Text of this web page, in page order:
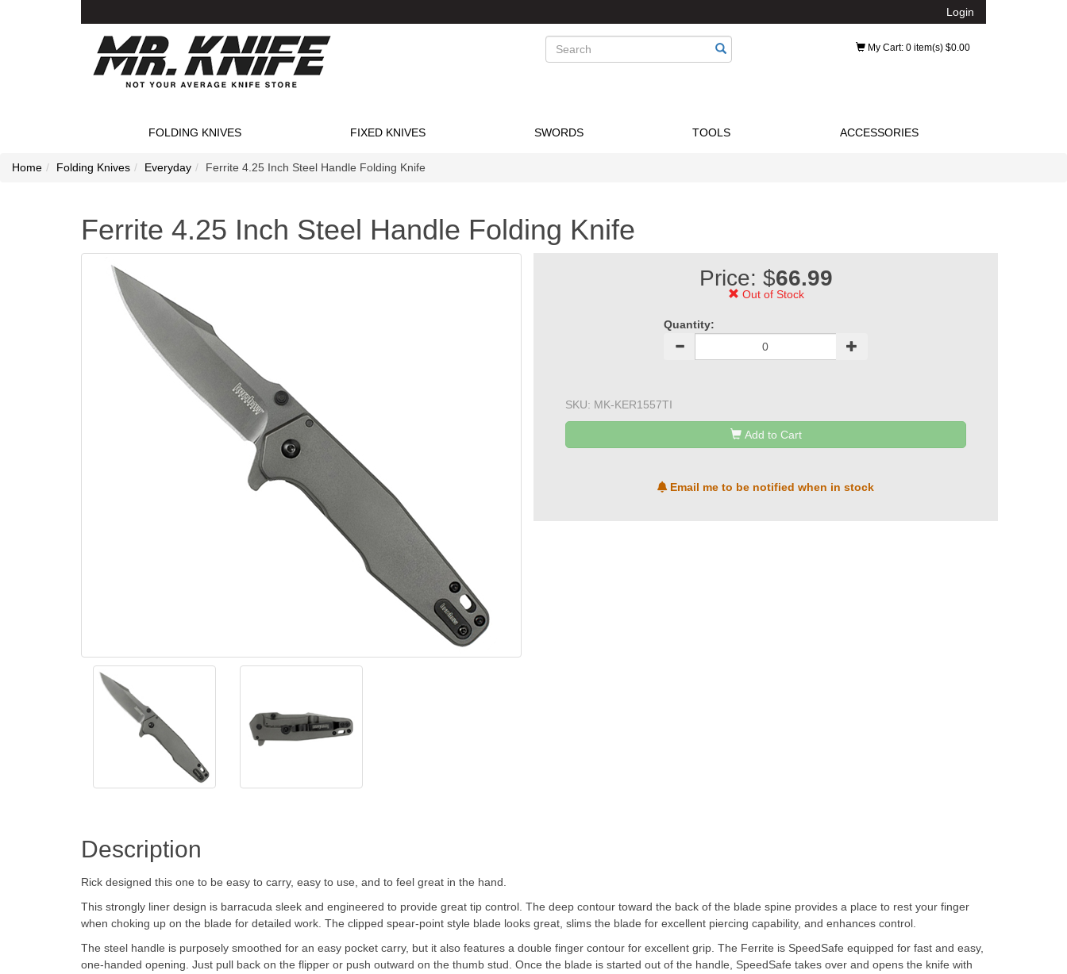
Login
Search My Cart: 0 item(s) $0.00
FOLDING KNIVES FIXED KNIVES SWORDS TOOLS ACCESSORIES
Home Folding Knives Everyday Ferrite 4.25 Inch Steel Handle Folding Knife
Ferrite 4.25 Inch Steel Handle Folding Knife
Price: $66.99
Out of Stock
Quantity:
SKU: MK-KER1557TI
Add to Cart
Email me to be notified when in stock
Description
Rick designed this one to be easy to carry, easy to use, and to feel great in the hand.
This strongly liner design is barracuda sleek and engineered to provide great tip control. The deep contour toward the back of the blade spine provides a place to rest your finger
when choking up on the blade for detailed work. The clipped spear-point style blade looks great, slims the blade for excellent piercing capability, and enhances control.
The steel handle is purposely smoothed for an easy pocket carry, but it also features a double finger contour for excellent grip. The Ferrite is SpeedSafe equipped for fast and easy,
one-handed opening. Just pull back on the flipper or push outward on the thumb stud. Once the blade is started out of the handle, SpeedSafe takes over and opens the knife with